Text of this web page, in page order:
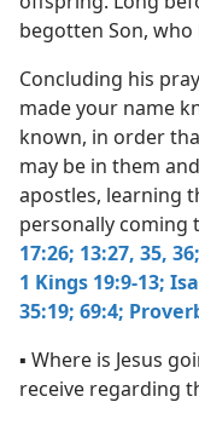
begotten Son, who
Concluding his
made your name
known, in order
may be in them
apostles, learning
personally coming
17:26; 13:27, 35, 36;
1 Kings 19:9-13;
35:19; 69:4;
▪ Where is Jesus
receive regarding